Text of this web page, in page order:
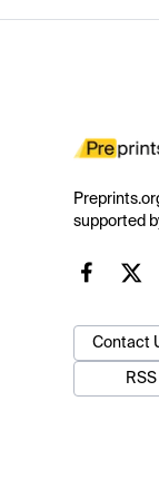
supported
Contact
RSS